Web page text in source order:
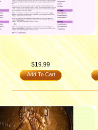
$19.99
Add To Cart